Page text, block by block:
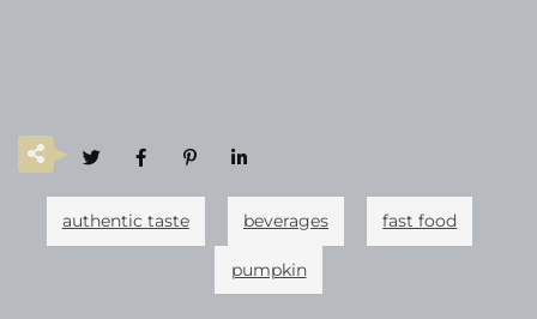
authentic taste beverages fast food
pumpkin